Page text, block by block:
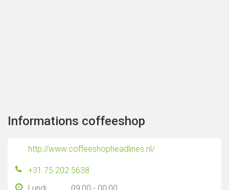
Informations coffeeshop
http://www.coffeeshopheadlines.nl/
+31 75 202 5638